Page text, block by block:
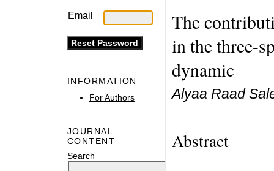
Email
INFORMATION
For Authors
JOURNAL
CONTENT
Search
The
in the three-
dynamic
Alyaa Raad
Abstract